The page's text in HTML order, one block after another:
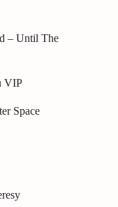
– Until The
VIP
Space